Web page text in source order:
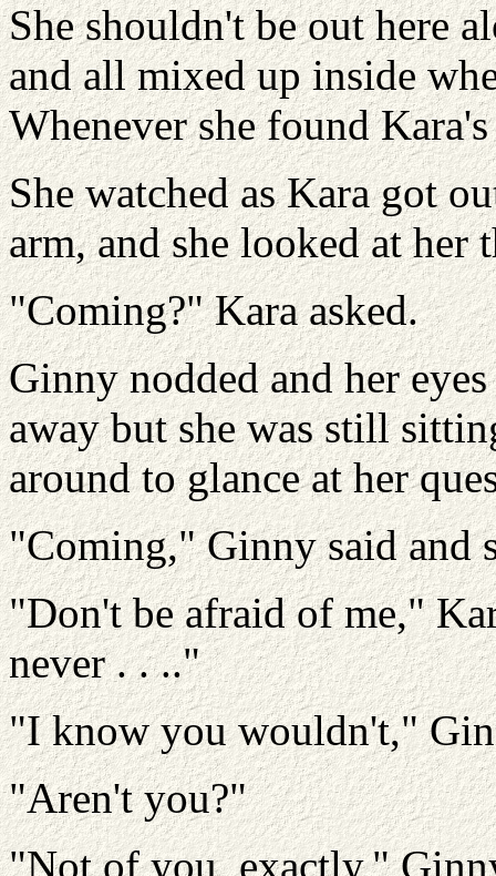
She shouldn't be out here
and all mixed up inside
Whenever she found
She watched as Kara got
arm, and she looked at her
"Coming?" Kara asked.
Ginny nodded and her
away but she was still
around to glance at her
"Coming," Ginny said and
"Don't be afraid of me,"
never . . .."
"I know you wouldn't,"
"Aren't you?"
"Not of you, exactly,"